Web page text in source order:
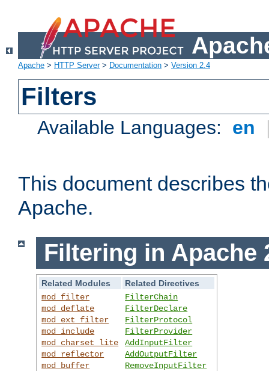
Apache > HTTP Server> Documentation > Version 2.4
Filters
Available Languages: en
This document describes
Apache.
Filtering in Apache
Related Modules
Related Directives
mod_filter
mod_deflate
mod_ext_filter
mod_include
mod_charset_lite
mod_reflector
mod_buffer
FilterChain
FilterDeclare
FilterProtocol
FilterProvider
AddInputFilter
AddOutputFilter
RemoveInputFilter